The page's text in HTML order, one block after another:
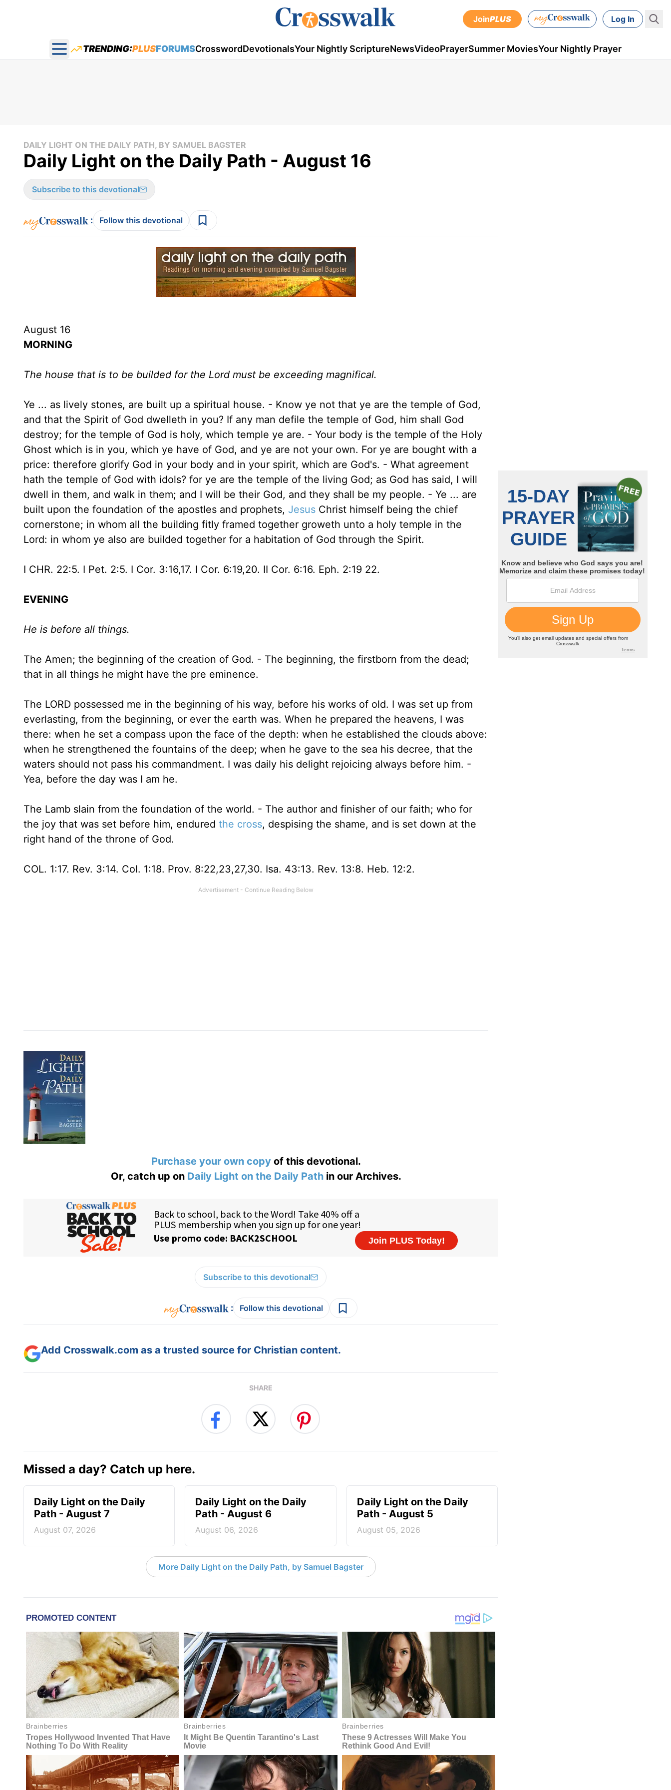
JoinPLUS Log In
Open main menu
TRENDING:PLUSFORUMSCrosswordDevotionalsYour Nightly ScriptureNewsVideoPrayerSummer MoviesYour Nightly Prayer
DAILY LIGHT ON THE DAILY PATH, BY SAMUEL BAGSTER
Daily Light on the Daily Path - August 16
Subscribe to this devotional
: Follow this devotional
August 16
MORNING
The house that is to be builded for the Lord must be exceeding magnifical.
Ye ... as lively stones, are built up a spiritual house. - Know ye not that ye are the temple of God,
and that the Spirit of God dwelleth in you? If any man defile the temple of God, him shall God
destroy; for the temple of God is holy, which temple ye are. - Your body is the temple of the Holy
Ghost which is in you, which ye have of God, and ye are not your own. For ye are bought with a
price: therefore glorify God in your body and in your spirit, which are God's. - What agreement
hath the temple of God with idols? for ye are the temple of the living God; as God has said, I will
dwell in them, and walk in them; and I will be their God, and they shall be my people. - Ye ... are
built upon the foundation of the apostles and prophets, Jesus Christ himself being the chief
cornerstone; in whom all the building fitly framed together groweth unto a holy temple in the
Lord: in whom ye also are builded together for a habitation of God through the Spirit.
I CHR. 22:5. I Pet. 2:5. I Cor. 3:16,17. I Cor. 6:19,20. II Cor. 6:16. Eph. 2:19 22.
EVENING
He is before all things.
The Amen; the beginning of the creation of God. - The beginning, the firstborn from the dead;
that in all things he might have the pre eminence.
The LORD possessed me in the beginning of his way, before his works of old. I was set up from
everlasting, from the beginning, or ever the earth was. When he prepared the heavens, I was
there: when he set a compass upon the face of the depth: when he established the clouds above:
when he strengthened the fountains of the deep; when he gave to the sea his decree, that the
waters should not pass his commandment. I was daily his delight rejoicing always before him. -
Yea, before the day was I am he.
The Lamb slain from the foundation of the world. - The author and finisher of our faith; who for
the joy that was set before him, endured the cross, despising the shame, and is set down at the
right hand of the throne of God.
COL. 1:17. Rev. 3:14. Col. 1:18. Prov. 8:22,23,27,30. Isa. 43:13. Rev. 13:8. Heb. 12:2.
Purchase your own copyof this devotional.
Or, catch up on Daily Light on the Daily Pathin our Archives.
Subscribe to this devotional
: Follow this devotional
Add Crosswalk.com as a trusted source for Christian content.
SHARE
Missed a day? Catch up here.
Daily Light on the Daily
Path - August 7
August 07, 2026
Daily Light on the Daily
Path - August 6
August 06, 2026
Daily Light on the Daily
Path - August 5
August 05, 2026
More Daily Light on the Daily Path, by Samuel Bagster